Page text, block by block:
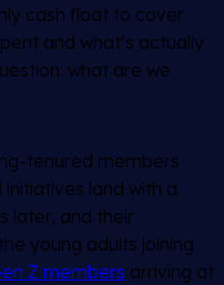
cash float to cover
and what’s actually
what are we
tenured members
land with a
later, and their
young adults joining
Z members arriving at